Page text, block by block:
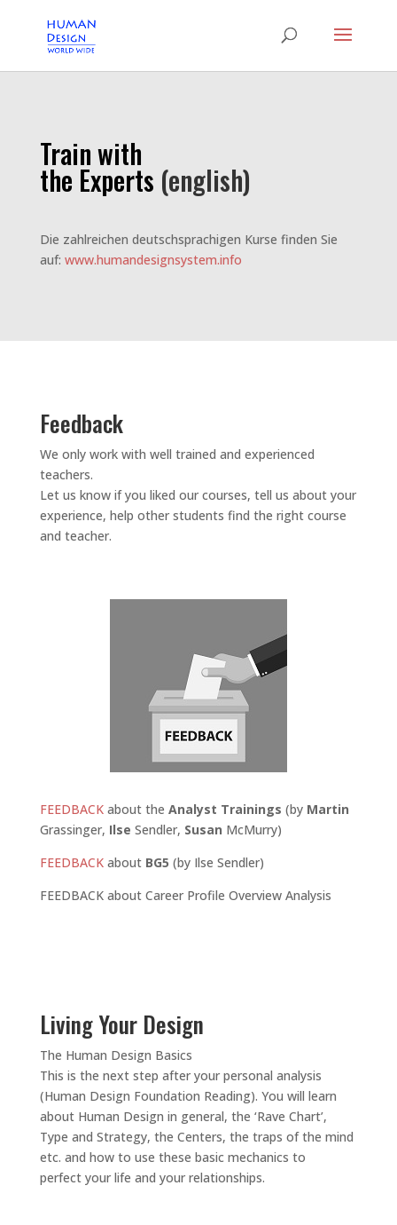
Train with
the Experts (english)
Die zahlreichen deutschsprachigen Kurse finden Sie
auf: www.humandesignsystem.info
Feedback
We only work with well trained and experienced
teachers.
Let us know if you liked our courses, tell us about your
experience, help other students find the right course
and teacher.
FEEDBACKabout the Analyst Trainings (by Martin
Grassinger, Ilse Sendler, Susan McMurry)
FEEDBACKabout BG5 (by Ilse Sendler)
FEEDBACK about Career Profile Overview Analysis
Living Your Design
The Human Design Basics
This is the next step after your personal analysis
(Human Design Foundation Reading). You will learn
about Human Design in general, the ‘Rave Chart’,
Type and Strategy, the Centers, the traps of the mind
etc. and how to use these basic mechanics to
perfect your life and your relationships.